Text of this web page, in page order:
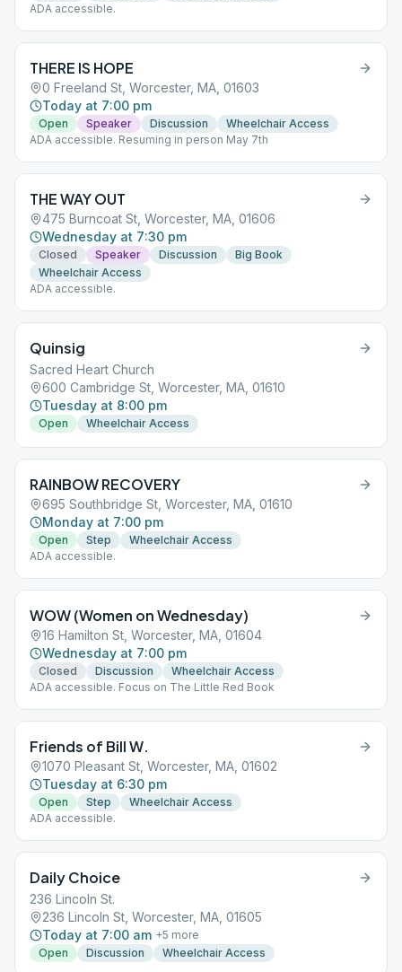
ADA accessible.
THERE IS HOPE
0 Freeland St, Worcester, MA, 01603
Today at 7:00 pm
Open Speaker Discussion
Wheelchair Access
ADA accessible. Resuming in person May 7th
THE WAY OUT
475 Burncoat St, Worcester, MA, 01606
Wednesday at 7:30 pm
Closed Speaker Discussion
Big Book
Wheelchair Access
ADA accessible.
Quinsig
Sacred Heart Church
600 Cambridge St, Worcester, MA, 01610
Tuesday at 8:00 pm
Open Wheelchair Access
RAINBOW RECOVERY
695 Southbridge St, Worcester, MA, 01610
Monday at 7:00 pm
Open Step
Wheelchair Access
ADA accessible.
WOW (Women on Wednesday)
16 Hamilton St, Worcester, MA, 01604
Wednesday at 7:00 pm
Closed Discussion
Wheelchair Access
ADA accessible. Focus on The Little Red Book
Friends of Bill W.
1070 Pleasant St, Worcester, MA, 01602
Tuesday at 6:30 pm
Open Step
Wheelchair Access
ADA accessible.
Daily Choice
236 Lincoln St.
236 Lincoln St, Worcester, MA, 01605
Today at 7:00 am +5 more
Open
Discussion Wheelchair Access